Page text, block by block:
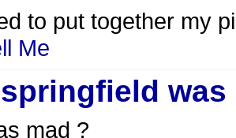
to put together my
Me
was
mad ?